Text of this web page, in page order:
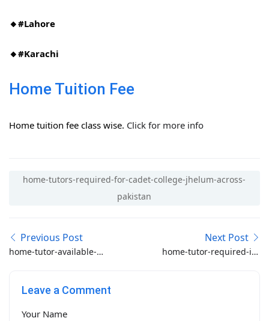
🔸#Lahore
🔸#Karachi
Home Tuition Fee
Home tuition fee class wise. Click for more info
home-tutors-required-for-cadet-college-jhelum-across-
pakistan
Previous Post
home-tutor-available-
Next Post
home-tutor-required-in-
Leave a Comment
Your Name